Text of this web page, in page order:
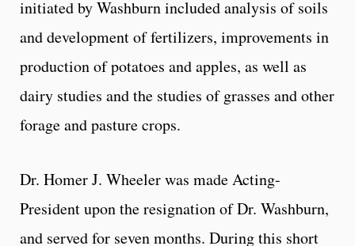
initiated by Washburn included analysis of soils
and development of fertilizers, improvements in
production of potatoes and apples, as well as
dairy studies and the studies of grasses and other
forage and pasture crops.
Dr. Homer J. Wheeler was made Acting-
President upon the resignation of Dr. Washburn,
and served for seven months. During this short